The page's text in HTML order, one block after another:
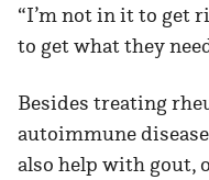
“I’m not in it to get
to get what they
Besides treating
autoimmune
also help with gout,